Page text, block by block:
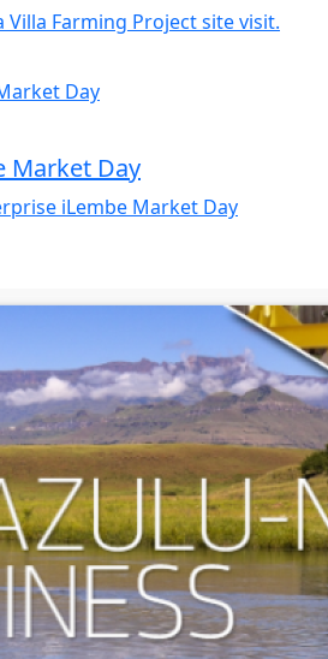
Farming Project site visit.
Market Day
iLembe Market Day